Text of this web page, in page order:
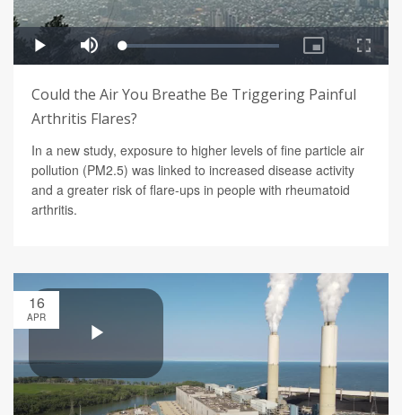
Could the Air You Breathe Be Triggering Painful
Arthritis Flares?
In a new study, exposure to higher levels of fine particle air
pollution (PM2.5) was linked to increased disease activity
and a greater risk of flare-ups in people with rheumatoid
arthritis.
16
APR